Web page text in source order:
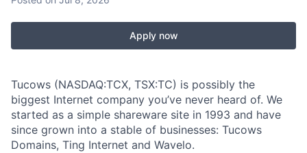
Apply now
Tucows (NASDAQ:TCX, TSX:TC) is possibly the
biggest Internet company you’ve never heard of. We
started as a simple shareware site in 1993 and have
since grown into a stable of businesses: Tucows
Domains, Ting Internet and Wavelo.